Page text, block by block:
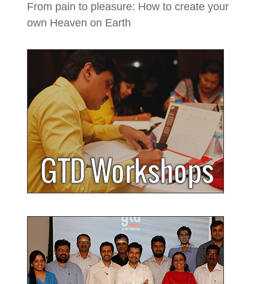
From pain to pleasure: How to create your
own Heaven on Earth